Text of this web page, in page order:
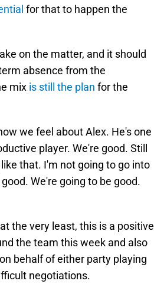
for that to happen the
on the matter, and it should
absence from the
mix is still the plan for the
we feel about Alex. He's one
player. We're good. Still
that. I'm not going to go into
We're going to be good.
the very least, this is a positive
the team this week and also
behalf of either party playing
negotiations.